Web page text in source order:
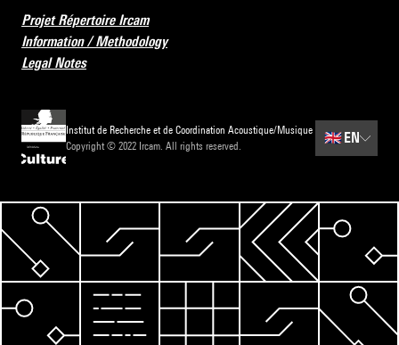
Projet Répertoire Ircam
Information / Methodology
Legal Notes
Institut de Recherche et de Coordination Acoustique/Musique
Copyright © 2022 Ircam. All rights reserved.
🇬🇧 EN